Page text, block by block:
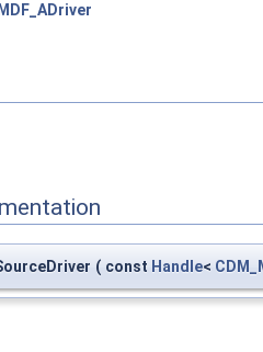
( const Handle<